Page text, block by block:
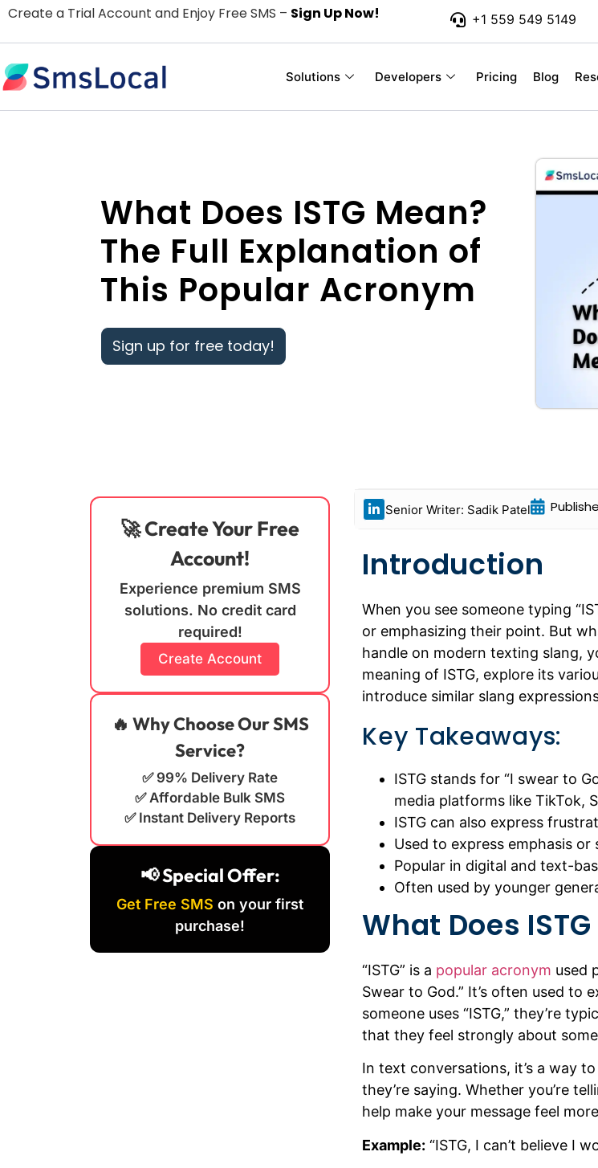
Create a Trial Account and Enjoy Free SMS – Sign Up Now! +1 559 549 5149
Solutions Developers Pricing Blog
What Does ISTG Mean?
The Full Explanation of
This Popular Acronym
Sign up for free today!
🚀 Create Your Free
Account!
Experience premium SMS
solutions. No credit card
required!
Create Account
🔥 Why Choose Our SMS
Service?
✅ 99% Delivery Rate
✅ Affordable Bulk SMS
✅ Instant Delivery Reports
📢 Special Offer:
Get Free SMS on your first
purchase!
Senior Writer: Sadik Patel
Introduction
When you see someone typing
or emphasizing their point. But
handle on modern texting slang,
meaning of ISTG, explore its
introduce similar slang
Key Takeaways:
ISTG stands for “I swear to
media platforms like TikTok,
ISTG can also express
Used to express emphasis or
Popular in digital and text-
Often used by younger
What Does
“ISTG” is a popular acronym used
Swear to God.” It’s often used to
someone uses “ISTG,” they’re
that they feel strongly about
In text conversations, it’s a way
they’re saying. Whether you’re
help make your message feel
Example: “ISTG, I can’t believe I